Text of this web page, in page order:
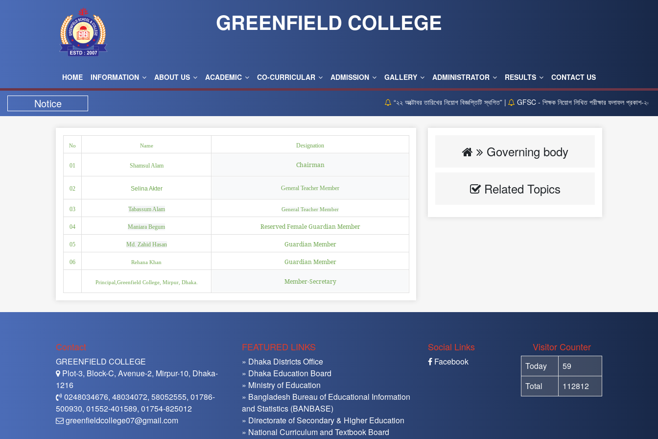
GREENFIELD COLLEGE
HOME INFORMATION ABOUT US ACADEMIC CO-CURRICULAR ADMISSION GALLERY ADMINISTRATOR RESULTS CONTACT US
Notice “২২ অক্টোবর তারিখের নিয়োগ বিজ্ঞপ্তিটি স্থগিত” | GFSC - শিক্ষক নিয়োগ লিখিত পরীক্ষার ফলাফল প্রকাশ-২০২৫ |
No Name Designation
01 Shamsul Alam Chairman
02 Selina Akter General Teacher Member
03 Tabassum Alam General Teacher Member
04 Maniara Begum Reserved Female Guardian Member
05 Md. Zahid Hasan Guardian Member
06 Rehana Khan Guardian Member
Principal,Greenfield College, Mirpur, Dhaka. Member-Secretary
Governing body
Related Topics
Contact
GREENFIELD COLLEGE
Plot-3, Block-C, Avenue-2, Mirpur-10, Dhaka-
1216
0248034676, 48034072, 58052555, 01786-
500930, 01552-401589, 01754-825012
greenfieldcollege07@gmail.com
FEATURED LINKS
» Dhaka Districts Office
» Dhaka Education Board
» Ministry of Education
» Bangladesh Bureau of Educational Information
and Statistics (BANBASE)
» Directorate of Secondary & Higher Education
» National Curriculum and Textbook Board
Social Links
Facebook
Visitor Counter
Today
59
Total
112812